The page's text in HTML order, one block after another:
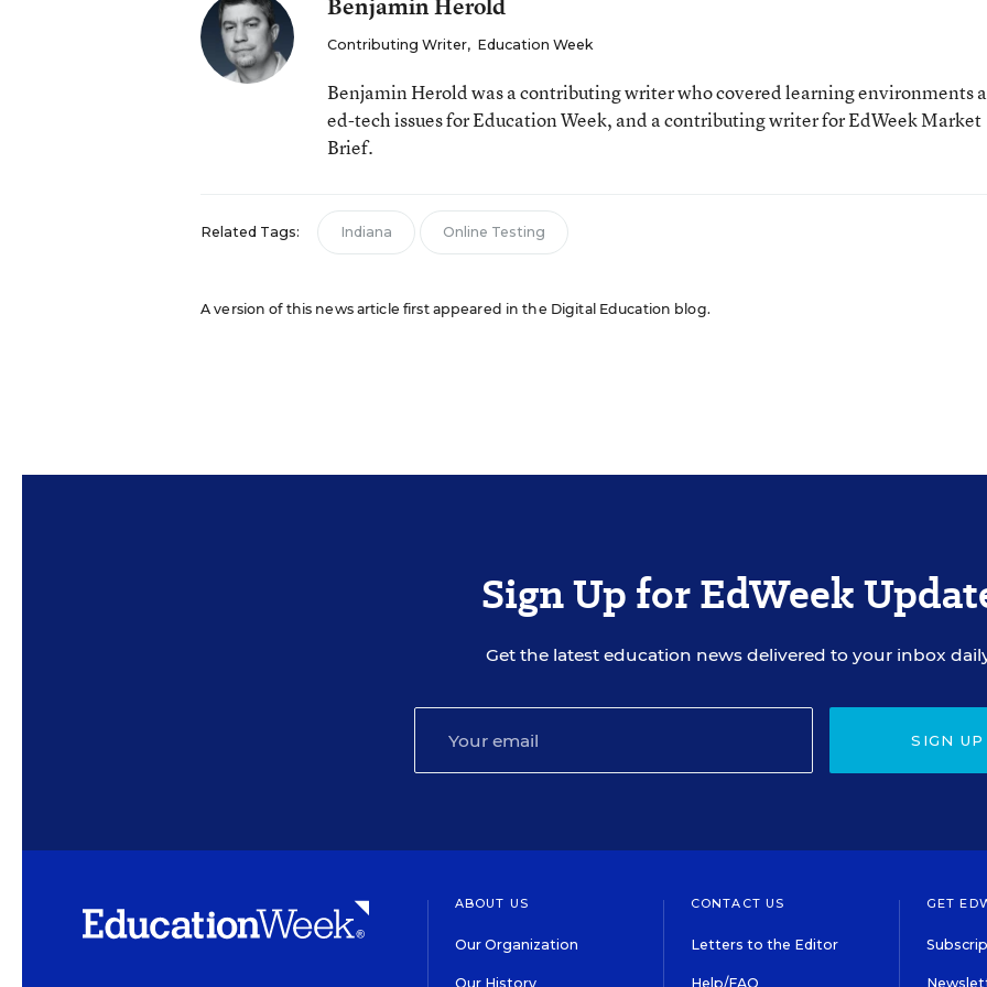
Benjamin Herold
Contributing Writer, Education Week
Benjamin Herold was a contributing writer who covered learning environments
ed-tech issues for Education Week, and a contributing writer for EdWeek Market
Brief.
Related Tags: Indiana Online Testing
A version of this news article first appeared in the Digital Education blog.
Sign Up for EdWeek
Get the latest education news delivered to your inbox
SIGN UP
ABOUT US
Our Organization
Our History
CONTACT US
Letters to the Editor
Help/FAQ
GET